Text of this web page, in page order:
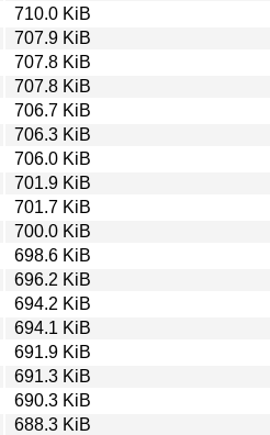
710.0 KiB
707.9 KiB
707.8 KiB
707.8 KiB
706.7 KiB
706.3 KiB
706.0 KiB
701.9 KiB
701.7 KiB
700.0 KiB
698.6 KiB
696.2 KiB
694.2 KiB
694.1 KiB
691.9 KiB
691.3 KiB
690.3 KiB
688.3 KiB